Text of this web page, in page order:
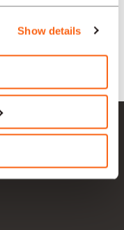
Show details